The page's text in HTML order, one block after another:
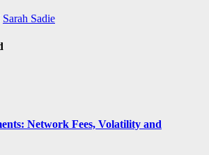
Sarah Sadie
Network Fees, Volatility and